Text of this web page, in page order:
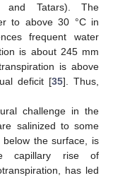
and Tatars). The
to above 30 °C in
frequent water
is about 245 mm
is above
deficit [35]. Thus,
challenge in the
salinized to some
the surface, is
capillary rise of
has led